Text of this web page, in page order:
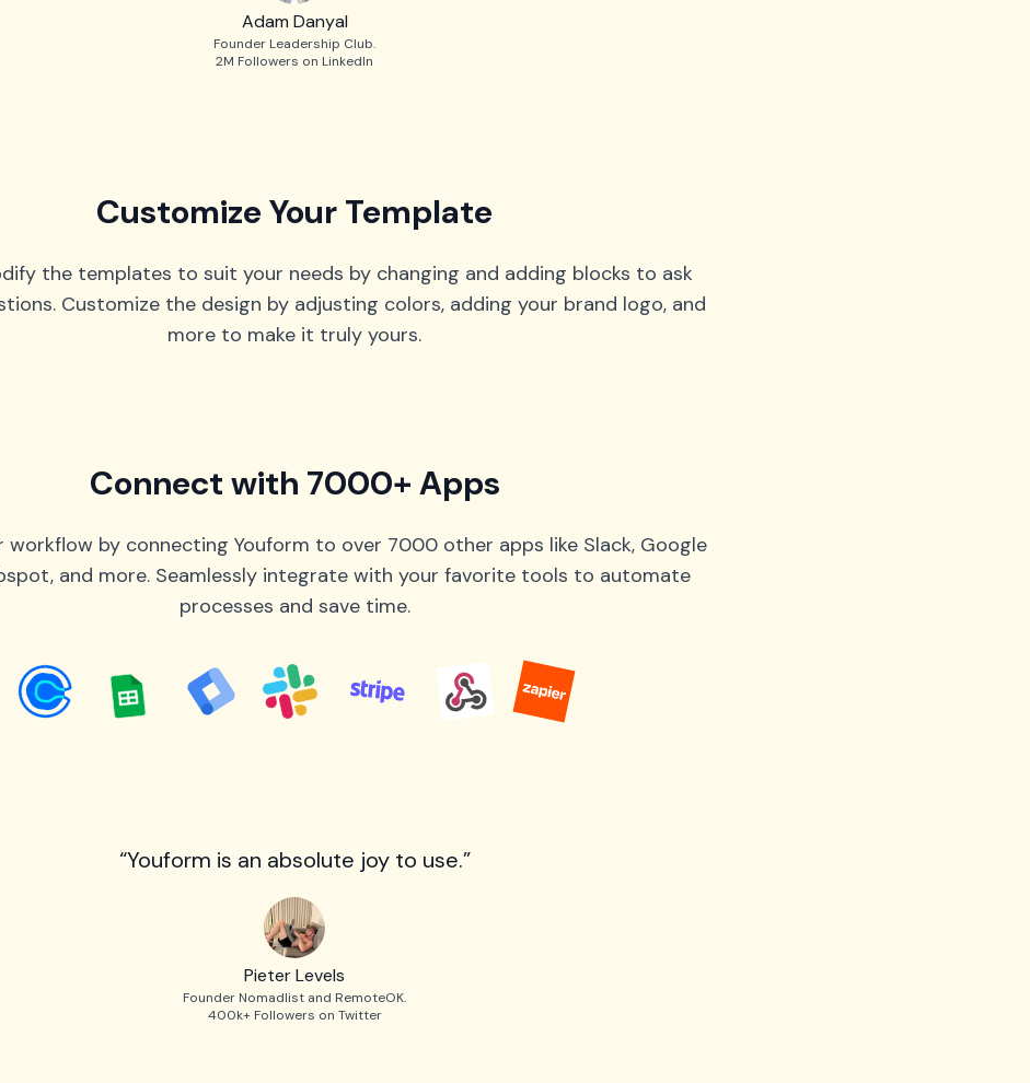
Adam Danyal
Founder Leadership Club.
2M Followers on LinkedIn
Customize Your Template
the templates to suit your needs by changing and adding blocks to ask
Customize the design by adjusting colors, adding your brand logo, and
more to make it truly yours.
Connect with 7000+ Apps
workflow by connecting Youform to over 7000 other apps like Slack, Google
and more. Seamlessly integrate with your favorite tools to automate
processes and save time.
“Youform is an absolute joy to use.”
Pieter Levels
Founder Nomadlist and RemoteOK.
400k+ Followers on Twitter